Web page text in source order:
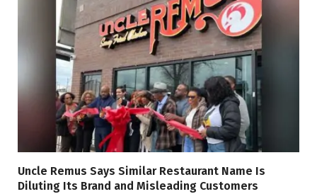
Uncle Remus Says Similar Restaurant Name Is
Diluting Its Brand and Misleading Customers